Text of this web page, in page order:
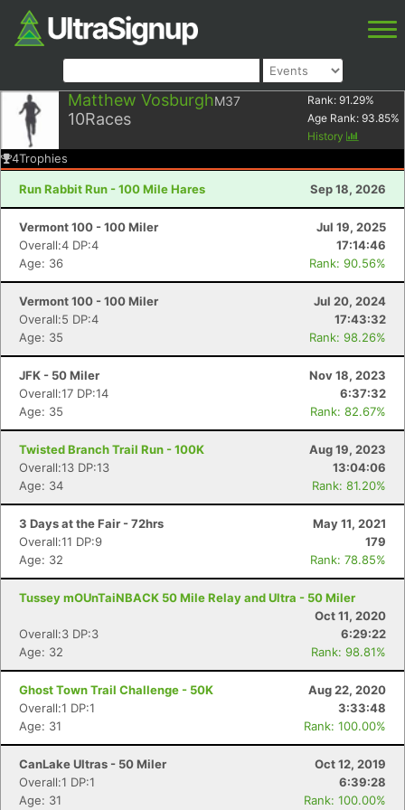
Matthew VosburghM37
10Races
Rank: 91.29%
Age Rank: 93.85%
History
4Trophies
Run Rabbit Run - 100 Mile Hares Sep 18, 2026
Vermont 100 - 100 Miler
Jul 19, 2025
Overall:4 DP:4
17:14:46
Age: 36
Rank: 90.56%
Vermont 100 - 100 Miler
Jul 20, 2024
Overall:5 DP:4
17:43:32
Age: 35
Rank: 98.26%
JFK - 50 Miler
Nov 18, 2023
Overall:17 DP:14
6:37:32
Age: 35
Rank: 82.67%
Twisted Branch Trail Run - 100K
Aug 19, 2023
Overall:13 DP:13
13:04:06
Age: 34
Rank: 81.20%
3 Days at the Fair - 72hrs
May 11, 2021
Overall:11 DP:9
179
Age: 32
Rank: 78.85%
Tussey mOUnTaiNBACK 50 Mile Relay and Ultra - 50 Miler
Oct 11, 2020
Overall:3 DP:3
6:29:22
Age: 32
Rank: 98.81%
Ghost Town Trail Challenge - 50K
Aug 22, 2020
Overall:1 DP:1
3:33:48
Age: 31
Rank: 100.00%
CanLake Ultras - 50 Miler
Oct 12, 2019
Overall:1 DP:1
6:39:28
Age: 31
Rank: 100.00%